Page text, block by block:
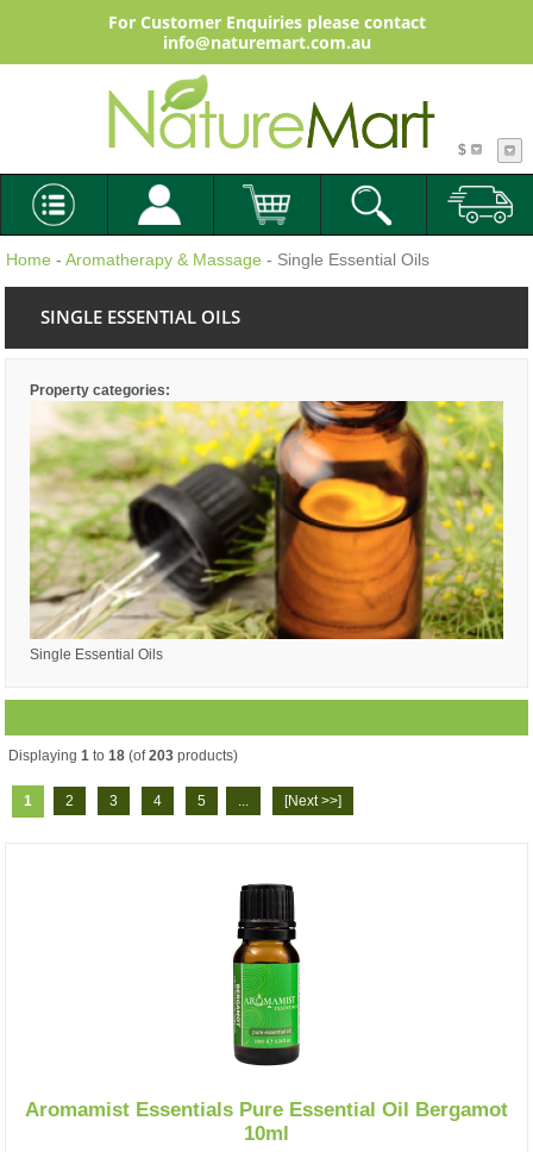
For Customer Enquiries please contact
info@naturemart.com.au
$
Home - Aromatherapy & Massage - Single Essential Oils
SINGLE ESSENTIAL OILS
Property categories:
Single Essential Oils
Displaying 1 to 18 (of203 products)
1 2 3 4 5 ... [Next >>]
Aromamist Essentials Pure Essential Oil Bergamot
10ml